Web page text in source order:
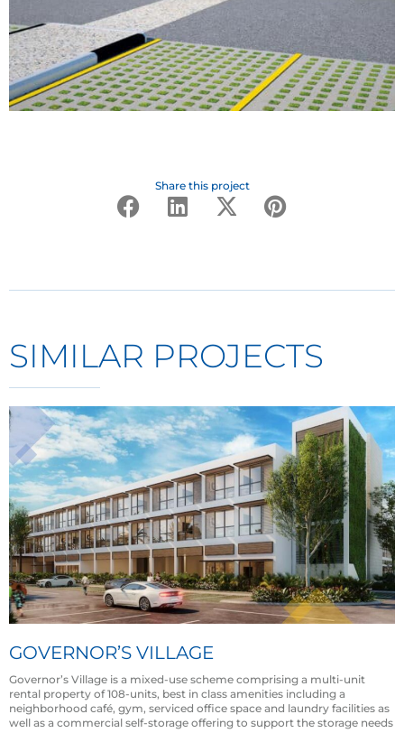
Share this project
SIMILAR PROJECTS
GOVERNOR’S VILLAGE
Governor’s Village is a mixed-use scheme comprising a multi-unit
rental property of 108-units, best in class amenities including a
neighborhood café, gym, serviced office space and laundry facilities as
well as a commercial self-storage offering to support the storage needs